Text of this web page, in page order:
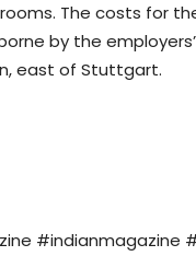
The costs for
by the
east of Stuttgart.
#indianmagazine